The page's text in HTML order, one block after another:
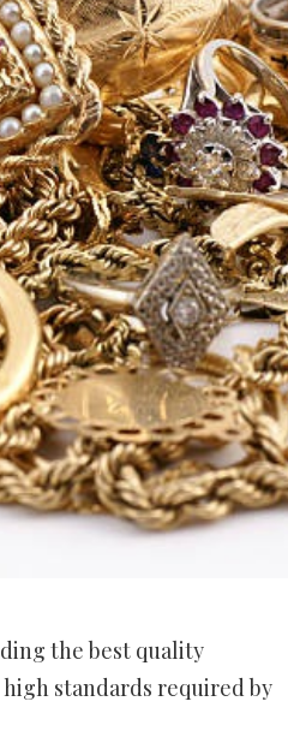
the best quality
standards required by